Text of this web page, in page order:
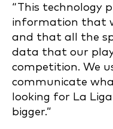
“This technology
information that
and that all the
data that our
competition. We
communicate
looking for La
bigger.”